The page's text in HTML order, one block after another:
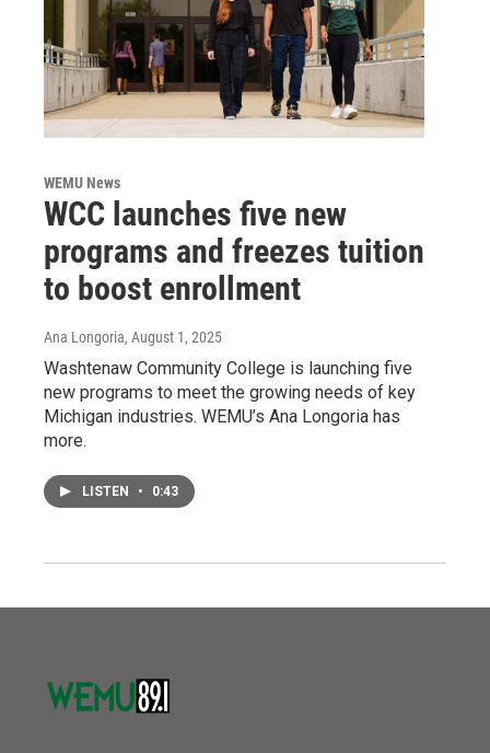
WEMU News
WCC launches five new
programs and freezes tuition
to boost enrollment
Ana Longoria, August 1, 2025
Washtenaw Community College is launching five
new programs to meet the growing needs of key
Michigan industries. WEMU’s Ana Longoria has
more.
LISTEN • 0:43